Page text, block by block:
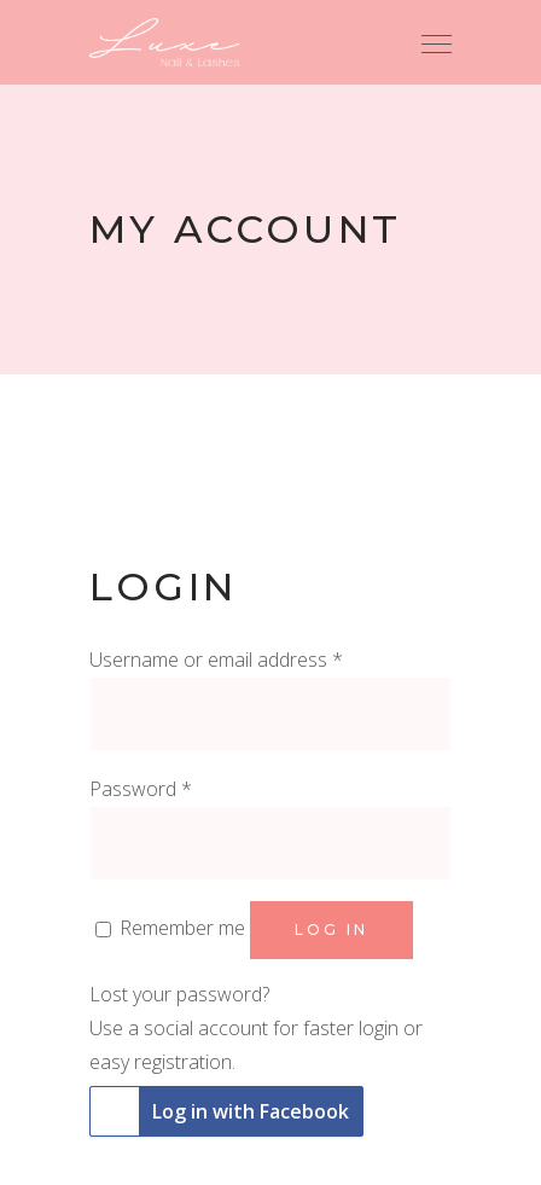
MY ACCOUNT
LOGIN
Username or email address *
Password *
Remember me LOG IN
Lost your password?
Use a social account for faster login or
easy registration.
Log in with Facebook